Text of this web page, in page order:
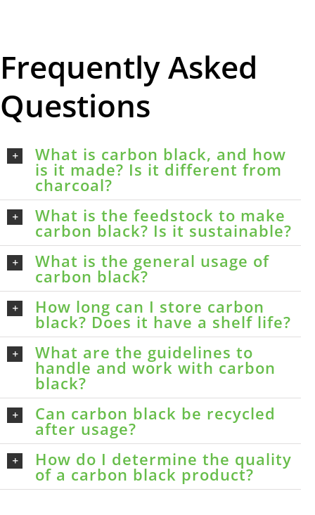
Frequently Asked
Questions
What is carbon black, and how
is it made? Is it different from
charcoal?
What is the feedstock to make
carbon black? Is it sustainable?
What is the general usage of
carbon black?
How long can I store carbon
black? Does it have a shelf life?
What are the guidelines to
handle and work with carbon
black?
Can carbon black be recycled
after usage?
How do I determine the quality
of a carbon black product?